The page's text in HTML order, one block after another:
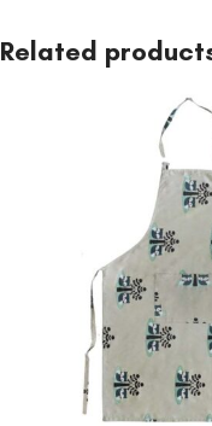
Related